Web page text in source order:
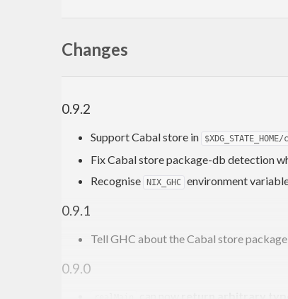
Changes
0.9.2
Support Cabal store in
Fix Cabal store package-db detection
Recognise
NIX_GHC environment
0.9.1
Tell GHC about the Cabal store
0.9.0